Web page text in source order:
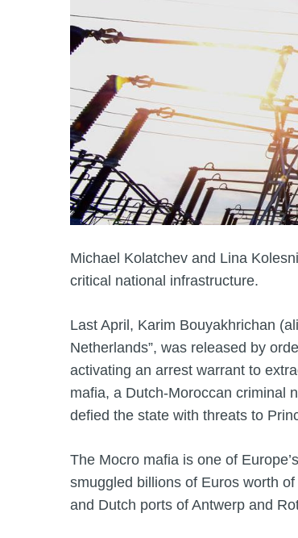
Michael Kolatchev and Lina
critical national infrastructure.
Last April, Karim Bouyakhrichan
Netherlands”, was released by
activating an arrest warrant to
mafia, a Dutch-Moroccan criminal
defied the state with threats to
The Mocro mafia is one of
smuggled billions of Euros worth
and Dutch ports of Antwerp and